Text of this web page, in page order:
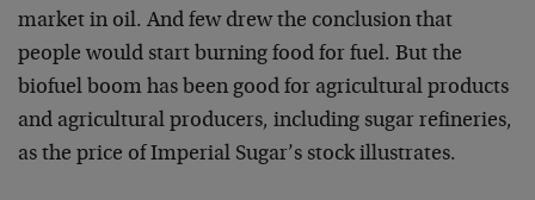
market in oil. And few drew the conclusion that
people would start burning food for fuel. But the
biofuel boom has been good for agricultural products
and agricultural producers, including sugar refineries,
as the price of Imperial Sugar’s stock illustrates.